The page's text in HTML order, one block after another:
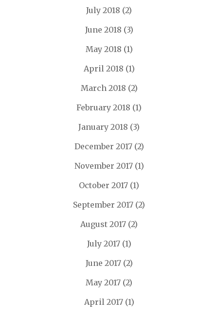
July 2018 (2)
June 2018 (3)
May 2018 (1)
April 2018 (1)
March 2018 (2)
February 2018 (1)
January 2018 (3)
December 2017(2)
November 2017(1)
October 2017 (1)
September 2017 (2)
August 2017 (2)
July 2017(1)
June 2017(2)
May 2017 (2)
April 2017(1)